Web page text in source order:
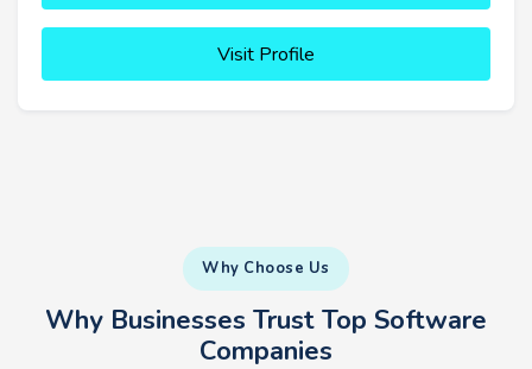
Visit Profile
Why Choose Us
Why Businesses Trust Top Software
Companies